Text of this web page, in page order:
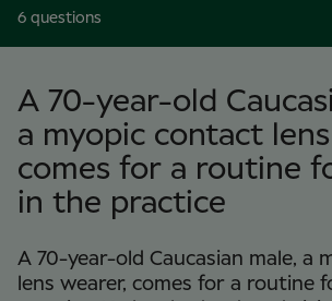
6 questions
A 70-year-old
a myopic contact
comes for a routine
in the practice
A 70-year-old Caucasian male, a
lens wearer, comes for a routine